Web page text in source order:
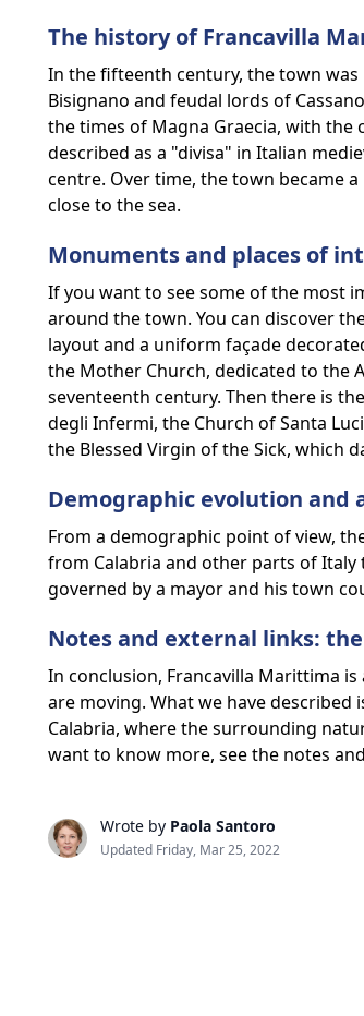
The history of Francavilla
In the fifteenth century, the town
Bisignano and feudal lords of
the times of Magna Graecia, with
described as a "divisa" in Italian
centre. Over time, the town became
close to the sea.
Monuments and places of
If you want to see some of the most
around the town. You can discover
layout and a uniform façade
the Mother Church, dedicated to the
seventeenth century. Then there is
degli Infermi, the Church of Santa
the Blessed Virgin of the Sick, which
Demographic evolution
From a demographic point of view,
from Calabria and other parts of
governed by a mayor and his town
Notes and external links:
In conclusion, Francavilla Marittima
are moving. What we have
Calabria, where the surrounding
want to know more, see the notes
Wrote by Paola Santoro
Updated Friday, Mar 25, 2022